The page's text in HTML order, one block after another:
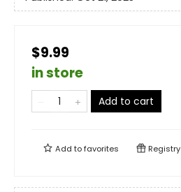
$9.99
in store
Add to cart
Add tofavorites Registry